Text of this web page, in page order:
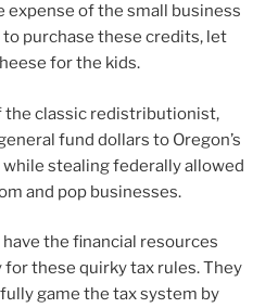
expense of the small business
purchase these credits, let
for the kids.
the classic redistributionist,
fund dollars to Oregon’s
stealing federally allowed
and pop businesses.
the financial resources
these quirky tax rules. They
game the tax system by